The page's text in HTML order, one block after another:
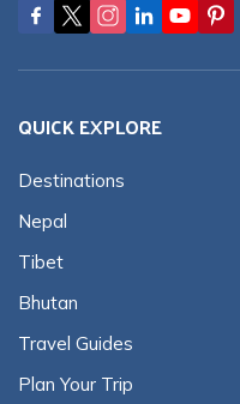
QUICK EXPLORE
Destinations
Nepal
Tibet
Bhutan
Travel Guides
Plan Your Trip